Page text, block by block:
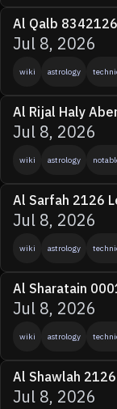
Al Qalb
Jul 8, 2026
wiki astrology
Al Rijal Haly
Jul 8, 2026
wiki astrology
Al Sarfah 2126
Jul 8, 2026
wiki astrology
Al Sharatain
Jul 8, 2026
wiki astrology
Al Shawlah
Jul 8, 2026